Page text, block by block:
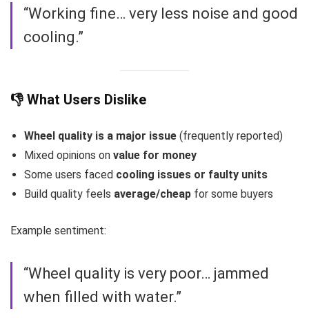
“Working fine… very less noise and good
cooling.”
👎 What Users Dislike
Wheel quality is a major issue (frequently reported)
Mixed opinions on value for money
Some users faced cooling issues or faulty units
Build quality feels average/cheap for some buyers
Example sentiment:
“Wheel quality is very poor… jammed
when filled with water.”